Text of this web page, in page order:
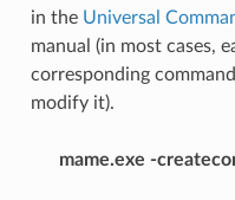
in the Universal
manual (in most cases,
corresponding
modify it).
mame.exe -